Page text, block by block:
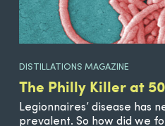
DISTILLATIONS MAGAZINE
The Philly Killer at 50
Legionnaires’ disease has
prevalent. So how did we